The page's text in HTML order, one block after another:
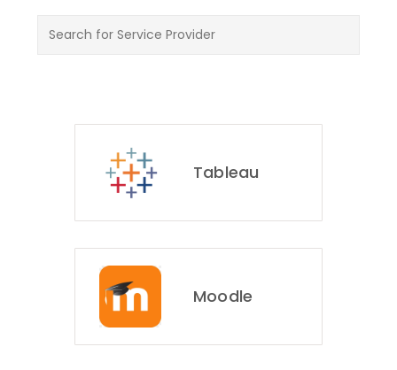
Tableau
Moodle